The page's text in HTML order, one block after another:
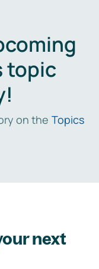
topic
on the Topics
next